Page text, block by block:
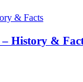
History &